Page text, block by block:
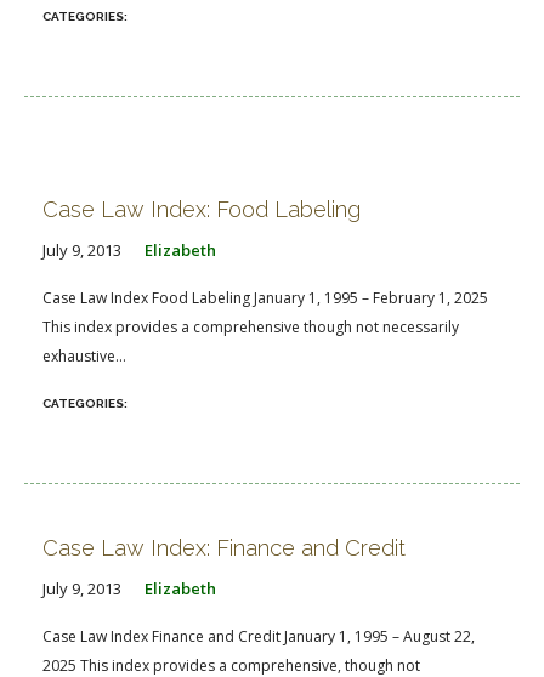
Case Law Index: Food Labeling
July 9, 2013 Elizabeth
Case Law Index Food Labeling January 1, 1995 – February 1, 2025
This index provides a comprehensive though not necessarily
exhaustive...
Case Law Index: Finance and Credit
July 9, 2013 Elizabeth
Case Law Index Finance and Credit January 1, 1995 – August 22,
2025 This index provides a comprehensive, though not